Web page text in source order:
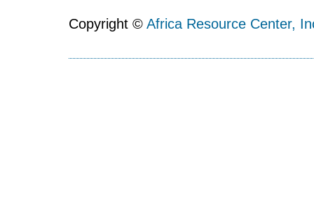
Copyright © Africa Resource Center,